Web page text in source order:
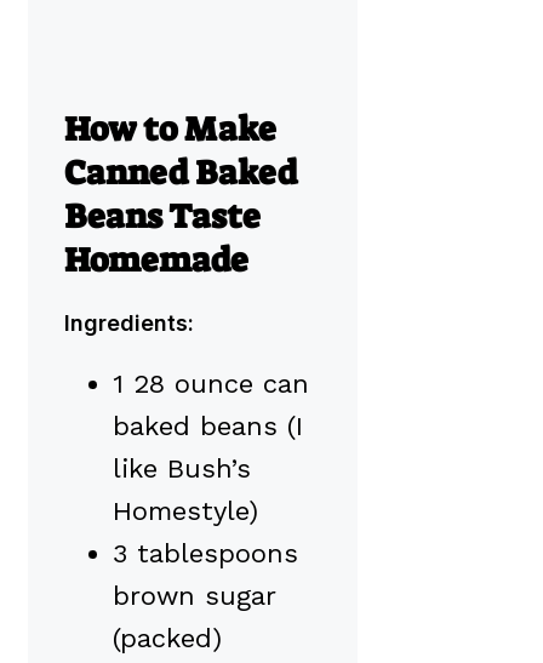
How to Make
Canned Baked
Beans Taste
Homemade
Ingredients:
1 28 ounce can
baked beans (I
like Bush’s
Homestyle)
3 tablespoons
brown sugar
(packed)